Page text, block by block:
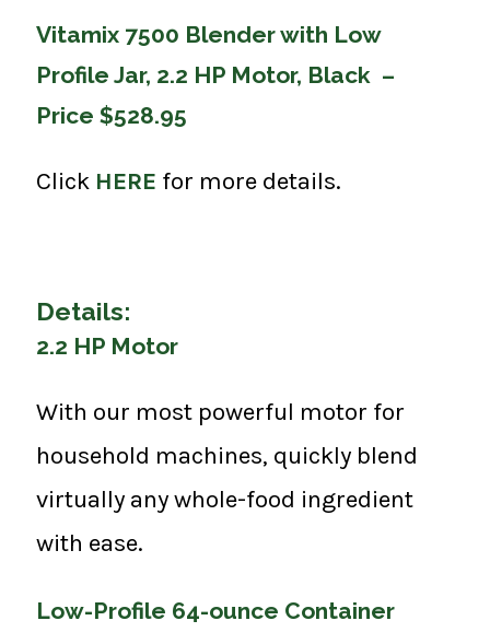
Vitamix 7500 Blender with Low
Profile Jar, 2.2 HP Motor, Black –
Price $528.95
Click HERE for more details.
Details:
2.2 HP Motor
With our most powerful motor for
household machines, quickly blend
virtually any whole-food ingredient
with ease.
Low-Profile 64-ounce Container